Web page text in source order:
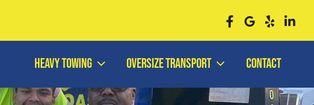
Heavy Towing Oversize Transport Contact